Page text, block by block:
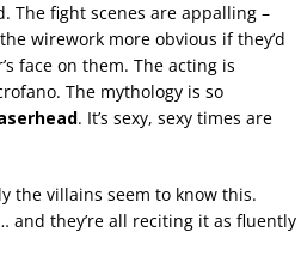
The fight scenes are appalling –
wirework more obvious if they’d
face on them. The acting is
The mythology is so
. It’s sexy, sexy times are
the villains seem to know this.
and they’re all reciting it as fluently